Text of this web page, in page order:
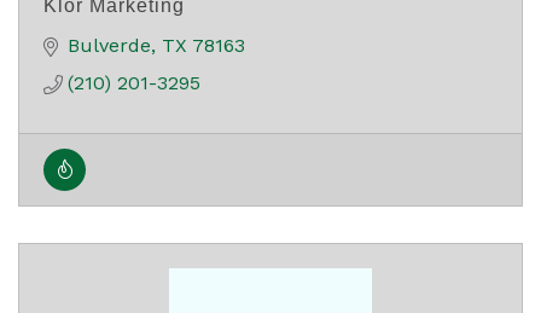
Klor Marketing
Bulverde TX 78163
(210) 201-3295